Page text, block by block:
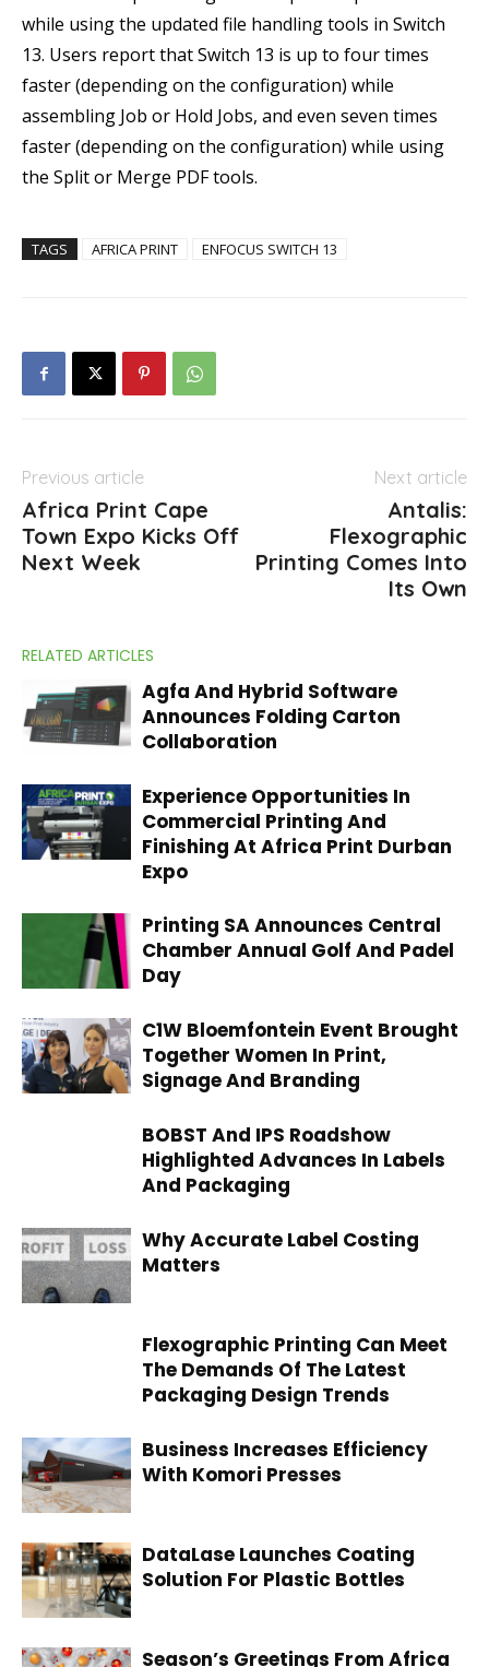
while using the updated file handling tools in Switch
13. Users report that Switch 13 is up to four times
faster (depending on the configuration) while
assembling Job or Hold Jobs, and even seven times
faster (depending on the configuration) while using
the Split or Merge PDF tools.
TAGS AFRICA PRINT ENFOCUS SWITCH 13
Previous article
Africa Print Cape
Town Expo Kicks Off
Next Week
Next article
Antalis:
Flexographic
Printing Comes Into
Its Own
RELATED ARTICLES
Agfa And Hybrid Software
Announces Folding Carton
Collaboration
Experience Opportunities In
Commercial Printing And
Finishing At Africa Print Durban
Expo
Printing SA Announces Central
Chamber Annual Golf And Padel
Day
C1W Bloemfontein Event Brought
Together Women In Print,
Signage And Branding
BOBST And IPS Roadshow
Highlighted Advances In Labels
And Packaging
Why Accurate Label Costing
Matters
Flexographic Printing Can Meet
The Demands Of The Latest
Packaging Design Trends
Business Increases Efficiency
With Komori Presses
DataLase Launches Coating
Solution For Plastic Bottles
Season’s Greetings From Africa